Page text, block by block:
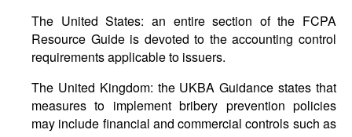
The United States: an entire section of the FCPA
Resource Guide is devoted to the accounting control
requirements applicable to issuers.
The United Kingdom: the UKBA Guidance states that
measures to implement bribery prevention policies
may include financial and commercial controls such as